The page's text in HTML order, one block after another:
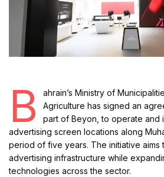
B
ahrain’s Ministry of
Agriculture has signed an
part of Beyon, to operate and
advertising screen locations along
period of five years. The initiative aims
advertising infrastructure while
technologies across the sector.